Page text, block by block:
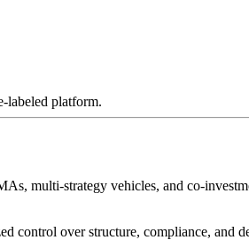
labeled platform.
multi-strategy vehicles, and co-
control over structure, compliance, and